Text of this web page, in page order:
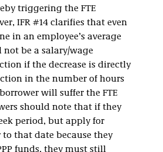
triggering the FTE
IFR #14 clarifies that even
in an employee’s average
not be a salary/wage
if the decrease is directly
in the number of hours
will suffer the FTE
should note that if they
period, but apply for
to that date because they
funds, they must still